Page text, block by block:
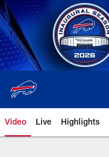
Skip
to
main
content
Video Live Highlights